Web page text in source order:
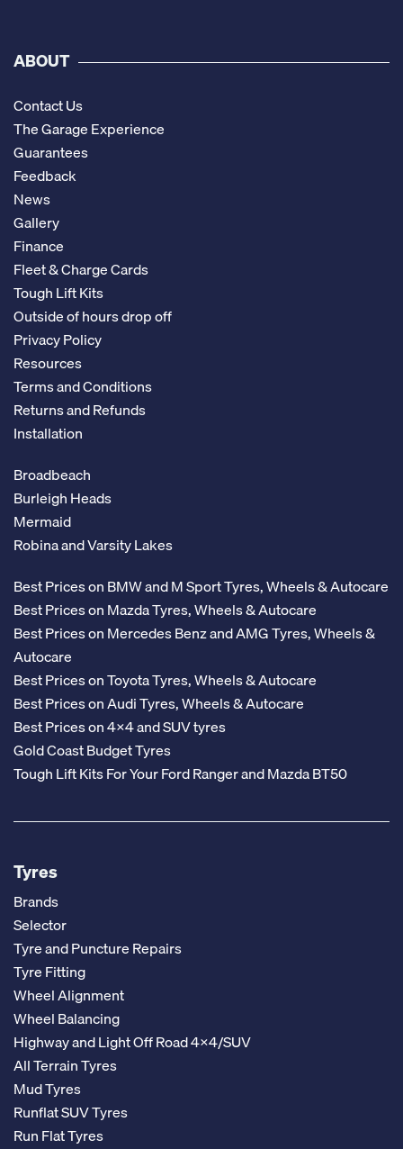
ABOUT
Contact Us
The Garage Experience
Guarantees
Feedback
News
Gallery
Finance
Fleet & Charge Cards
Tough Lift Kits
Outside of hours drop off
Privacy Policy
Resources
Terms and Conditions
Returns and Refunds
Installation
Broadbeach
Burleigh Heads
Mermaid
Robina and Varsity Lakes
Best Prices on BMW and M Sport Tyres, Wheels & Autocare
Best Prices on Mazda Tyres, Wheels & Autocare
Best Prices on Mercedes Benz and AMG Tyres, Wheels &
Autocare
Best Prices on Toyota Tyres, Wheels & Autocare
Best Prices on Audi Tyres, Wheels & Autocare
Best Prices on 4x4 and SUV tyres
Gold Coast Budget Tyres
Tough Lift Kits For Your Ford Ranger and Mazda BT50
Tyres
Brands
Selector
Tyre and Puncture Repairs
Tyre Fitting
Wheel Alignment
Wheel Balancing
Highway and Light Off Road 4x4/SUV
All Terrain Tyres
Mud Tyres
Runflat SUV Tyres
Run Flat Tyres